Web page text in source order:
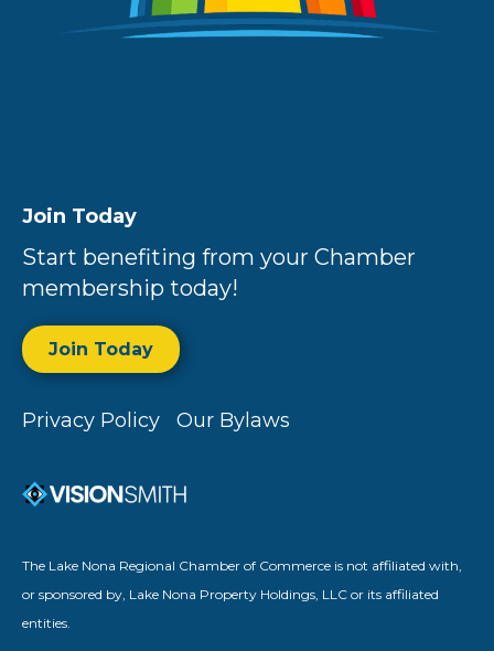
Join Today
Start benefiting from your Chamber
membership today!
Join Today
Privacy Policy Our Bylaws
The Lake Nona Regional Chamber of Commerce is not affiliated with,
or sponsored by, Lake Nona Property Holdings, LLC or its affiliated
entities.